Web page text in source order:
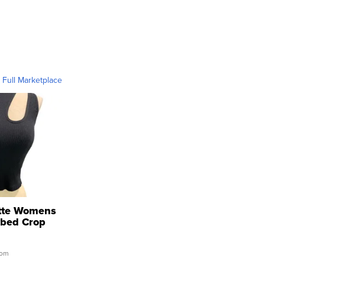
Full Marketplace
Womens
Crop